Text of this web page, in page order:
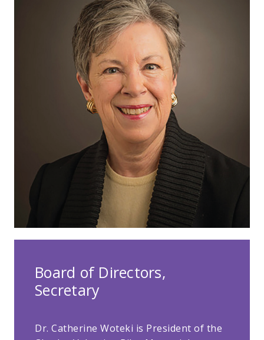
Board of Directors,
Secretary
Dr. Catherine Woteki is President of the